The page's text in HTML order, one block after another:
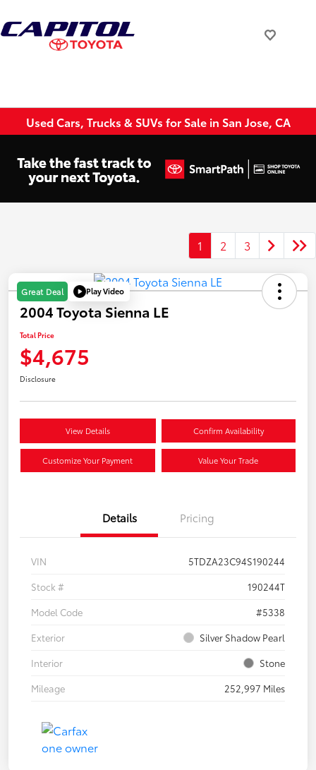
Used Cars, Trucks & SUVs for Sale in San Jose, CA
1 2 3
Great Deal Play Video
2004 Toyota Sienna LE
Total Price
$4,675
Disclosure
View Details Confirm Availability
Customize Your Payment Value Your Trade
Details Pricing
VIN
5TDZA23C94S190244
Stock #
190244T
Model Code
#5338
Exterior
Silver Shadow Pearl
Interior
Stone
Mileage
252,997 Miles